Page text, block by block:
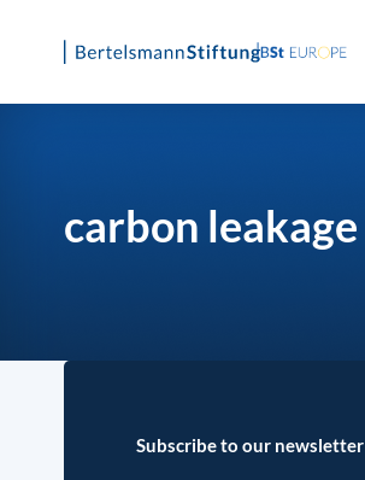
Skip
carbon leakage
Subscribe to our newsletter